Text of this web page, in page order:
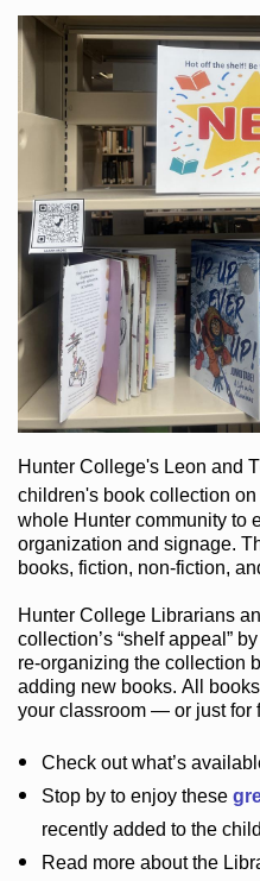
Hunter College's Leon and
children's bookcollection on
whole Hunter communityto
organization and signage.
books, fiction, non-fiction,
Hunter College Librarians
collection’s “shelf appeal”by
re-organizing the collection
adding new books. All
your classroom — or just for
Check outwhat’s
Stop by to enjoy these
recently added to the
Read more about the